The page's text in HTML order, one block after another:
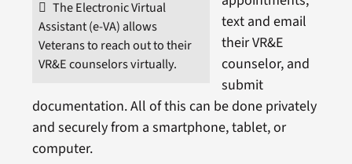
The Electronic Virtual
Assistant (e-VA) allows
Veterans to reach out to their
VR&E counselors virtually.
text and email
their VR&E
counselor, and
submit
documentation. All of this can be done privately
and securely from a smartphone, tablet, or
computer.